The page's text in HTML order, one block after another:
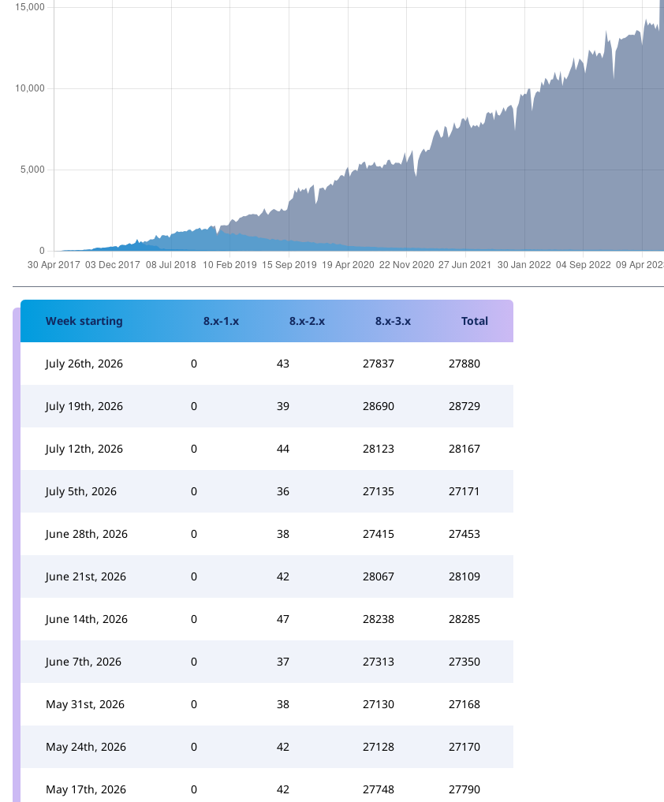
Week starting 8.x-1.x 8.x-2.x 8.x-3.x Total
July 26th, 2026 0 43 27837 27880
July 19th, 2026 0 39 28690 28729
July 12th, 2026 0 44 28123 28167
July 5th, 2026 0 36 27135 27171
June 28th, 2026 0 38 27415 27453
June 21st, 2026 0 42 28067 28109
June 14th, 2026 0 47 28238 28285
June 7th, 2026 0 37 27313 27350
May 31st, 2026 0 38 27130 27168
May 24th, 2026 0 42 27128 27170
May 17th, 2026 0 42 27748 27790